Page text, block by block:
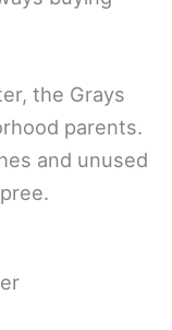
the Grays
parents.
and unused